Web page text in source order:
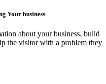
Your business
about your business, build
the visitor with a problem they